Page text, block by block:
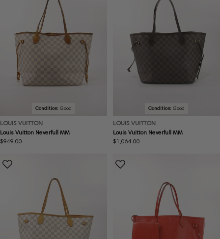
Condition: Good
LOUIS VUITTON
Louis Vuitton Neverfull MM
Regular
$949.00
Condition: Good
LOUIS VUITTON
Louis Vuitton Neverfull MM
Regular
$1,064.00